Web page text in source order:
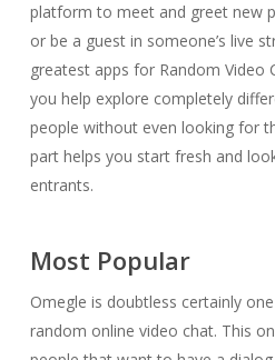
platform to meet and greet new
or be a guest in someone’s live
greatest apps for Random Video
you help explore completely
people without even looking for
part helps you start fresh and
entrants.
Most Popular
Omegle is doubtless certainly
random online video chat. This